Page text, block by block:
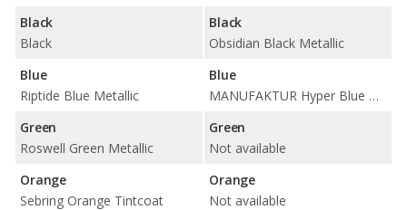
Black
Black
Blue
Riptide Blue Metallic
Green
Roswell Green Metallic
Orange
Sebring Orange Tintcoat
Black
Obsidian Black Metallic
Blue
MANUFAKTUR Hyper Blue Magno / MANUFAKTUR Starling Blue Magno / Starling Blue Metallic
Green
Not available
Orange
Not available